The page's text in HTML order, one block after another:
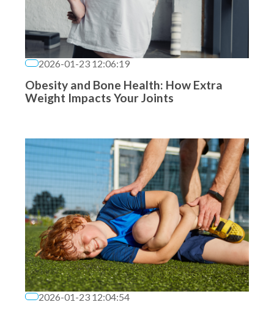
2026-01-23 12:06:19
Obesity and Bone Health: How Extra
Weight Impacts Your Joints
2026-01-23 12:04:54